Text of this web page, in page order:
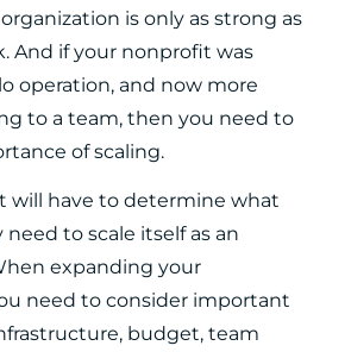
is only as strong as
And if your nonprofit was
operation, and now more
to a team, then you need to
of scaling.
will have to determine what
to scale itself as an
expanding your
need to consider important
budget, team